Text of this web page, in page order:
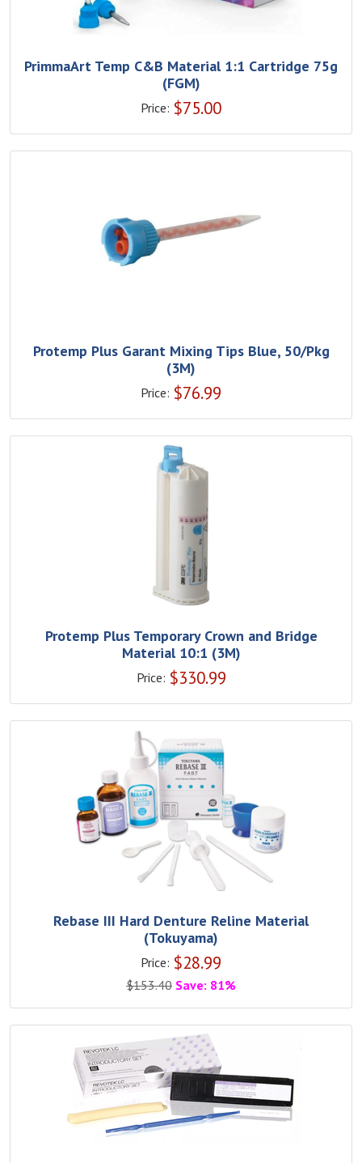
PrimmaArt Temp C&B Material 1:1 Cartridge 75g
(FGM)
Price: $75.00
Protemp Plus Garant Mixing Tips Blue, 50/Pkg
(3M)
Price: $76.99
Protemp Plus Temporary Crown and Bridge
Material 10:1 (3M)
Price: $330.99
Rebase III Hard Denture Reline Material
(Tokuyama)
Price: $28.99
$153.40 Save: 81%